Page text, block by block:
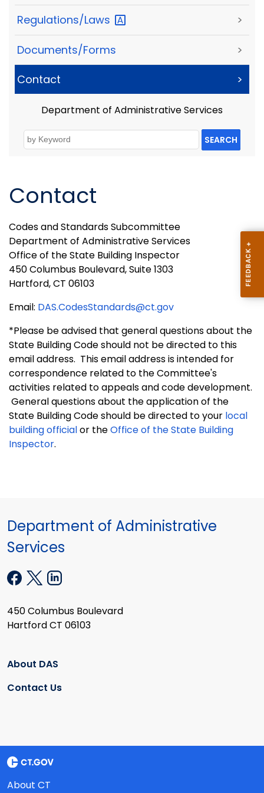
Regulations/Laws >
Documents/Forms >
Contact >
Department of Administrative Services
SEARCH
Contact
Codes and Standards Subcommittee
Department of Administrative Services
Office of the State Building Inspector
450 Columbus Boulevard, Suite 1303
Hartford, CT 06103
Email: DAS.CodesStandards@ct.gov
*Please be advised that general questions about the
State Building Code should not be directed to this
email address. This email address is intended for
correspondence related to the Committee's
activities related to appeals and code development.
General questions about the application of the
State Building Code should be directed to your local
building officialor theOffice of the State Building
Inspector.
Department of Administrative
Services
450 Columbus Boulevard
Hartford CT 06103
About DAS
Contact Us
About CT